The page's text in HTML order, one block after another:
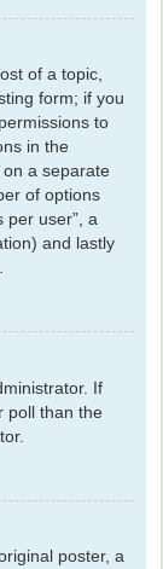
of a topic,
form; if you
to
in the
a separate
of options
per user”, a
and lastly
If
poll than the
poster, a